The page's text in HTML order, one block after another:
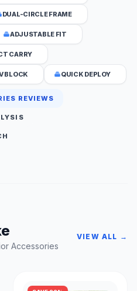
DUAL-CIRCLE FRAME
ADJUSTABLE FIT
CARRY
BLOCK QUICK DEPLOY
REVIEWS
Accessories
VIEW ALL →